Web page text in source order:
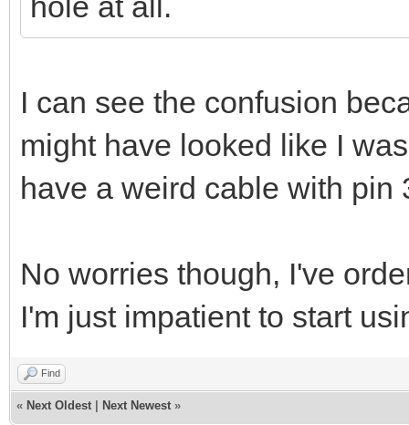
I can see the confusion
might have looked like I
have a weird cable with pin
No worries though, I've
I'm just impatient to start
Find
« Next Oldest Next Newest »